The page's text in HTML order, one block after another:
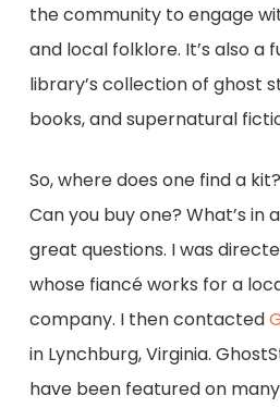
the community to engage
and local folklore. It’s also a
library’s collection of ghost
books, and supernatural
So, where does one find a
Can you buy one? What’s in
great questions. I was
whose fiancé works for a
company. I then contacted
in Lynchburg, Virginia.
have been featured on